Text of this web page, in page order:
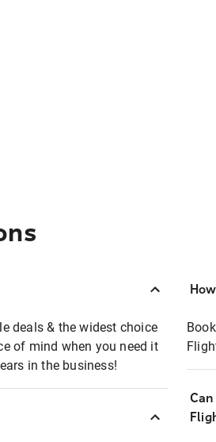
deals & the widest choice
of mind when you need it
in the business!